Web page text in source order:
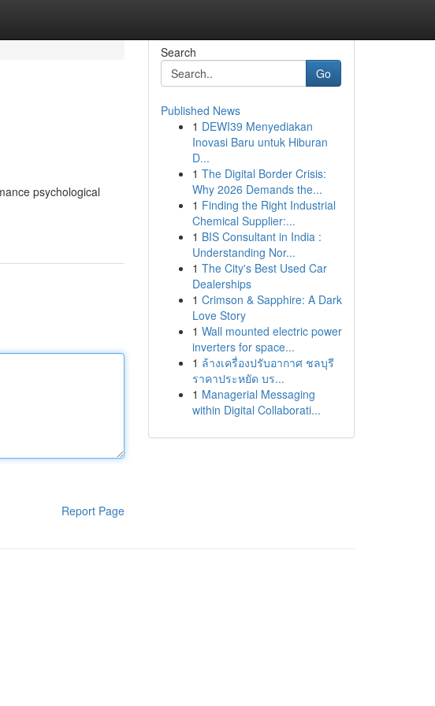
psychological
Report Page
Search
Go
Published News
1 DEWI39 Menyediakan
Inovasi Baru untuk Hiburan
D...
1 The Digital Border Crisis:
Why 2026 Demands the...
1 Finding the Right Industrial
Chemical Supplier:...
1 BIS Consultant in India :
Understanding Nor...
1 The City's Best Used Car
Dealerships
1 Crimson & Sapphire: A Dark
Love Story
1 Wall mounted electric power
inverters for space...
1 ล้างเครื่องปรับอากาศ ชลบุรี
ราคาประหยัด บร...
1 Managerial Messaging
within Digital Collaborati...